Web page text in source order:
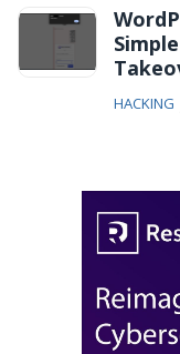
HACKING